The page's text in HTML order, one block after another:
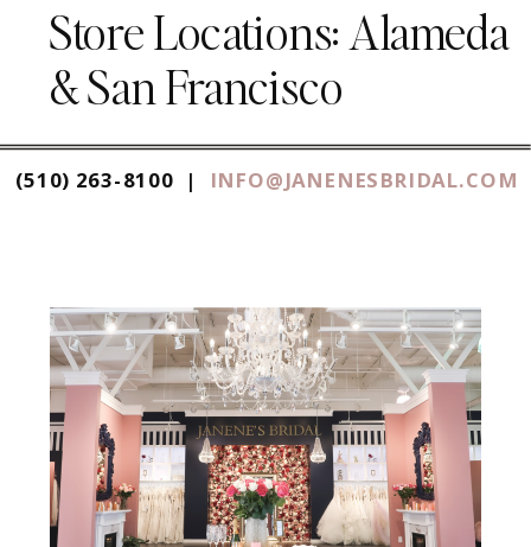
Store Locations: Alameda
& San Francisco
(510) 263-8100 | INFO@JANENESBRIDAL.COM